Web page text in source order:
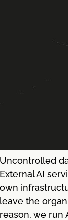
Uncontrolled
External AI
own
leave the
reason, we run